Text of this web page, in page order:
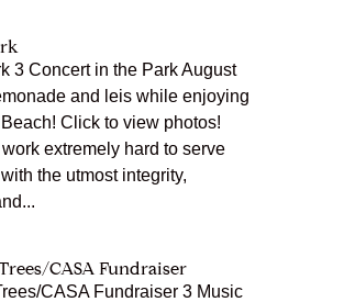
3 Concert in the Park August
and leis while enjoying
Click to view photos!
extremely hard to serve
the utmost integrity,
CASA Fundraiser
CASA Fundraiser 3 Music